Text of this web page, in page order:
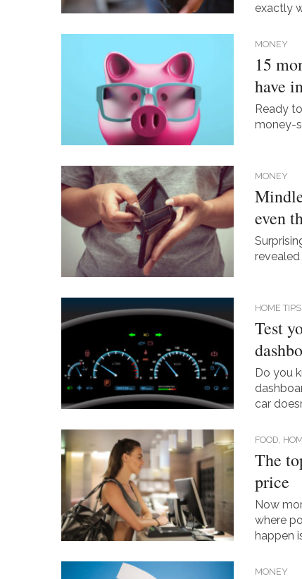
exactly
MONEY
15
have
Ready
money-
MONEY
even
HOME
Test
Do you
car
FOOD,
The
price
Now
where
happen
MONEY